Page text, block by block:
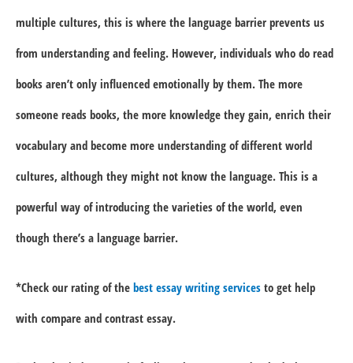
multiple cultures, this is where the language barrier prevents us
from understanding and feeling. However, individuals who do read
books aren’t only influenced emotionally by them. The more
someone reads books, the more knowledge they gain, enrich their
vocabulary and become more understanding of different world
cultures, although they might not know the language. This is a
powerful way of introducing the varieties of the world, even
though there’s a language barrier.
*Check our rating of the best essay writing services to get help
with compare and contrast essay.